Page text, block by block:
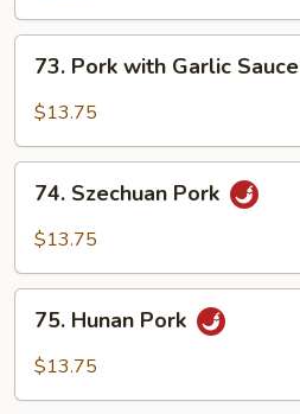
Shredded
Pork
73.
Pork
with
Sauce
73. Pork with Garlic Sauce
$13.75
74.
Szechuan
Pork
74. Szechuan Pork
$13.75
75.
Hunan
Pork
75. Hunan Pork
$13.75